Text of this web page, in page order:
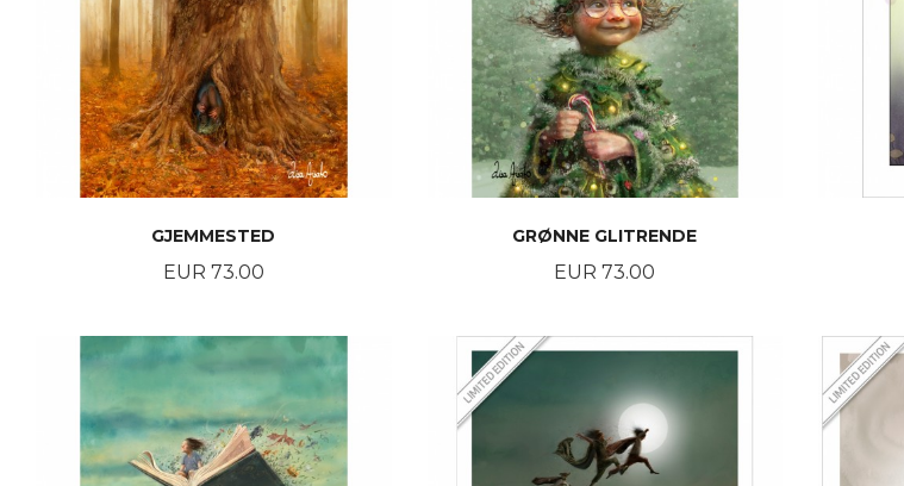
GJEMMESTED
Price
EUR 73.00
GRØNNE GLITRENDE
Price
EUR 73.00